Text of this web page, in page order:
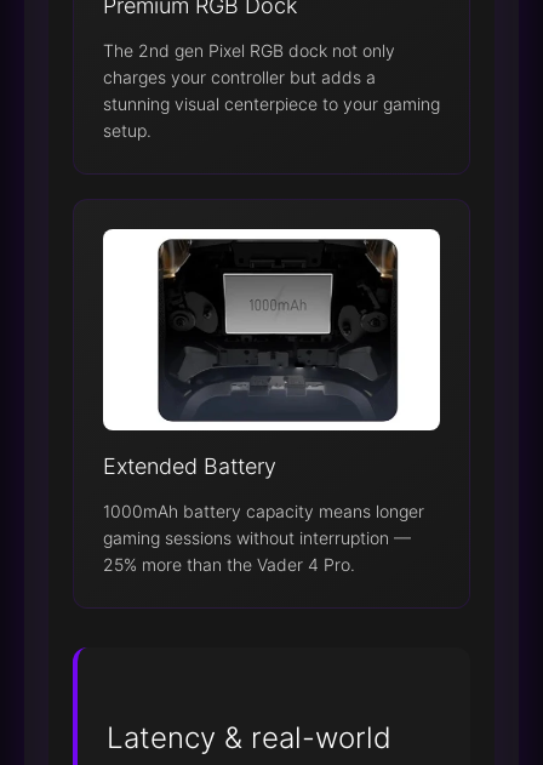
The 2nd gen Pixel RGB dock not only
charges your controller but adds a
stunning visual centerpiece to your gaming
setup.
Extended Battery
1000mAh battery capacity means longer
gaming sessions without interruption —
25% more than the Vader 4 Pro.
Latency & real-world